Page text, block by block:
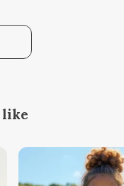
like